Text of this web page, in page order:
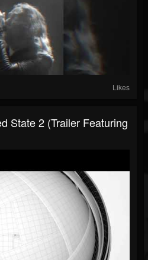
Likes
State 2 (Trailer Featuring